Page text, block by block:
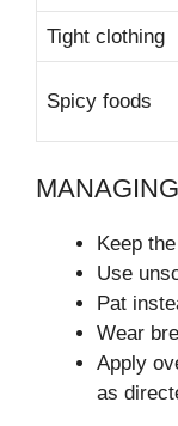
Tight clothing
Spicy foods
Keep
Use
Pat
Wear
Apply
as